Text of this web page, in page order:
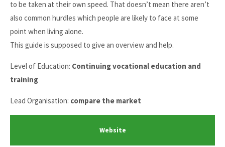
to be taken at their own speed. That doesn’t mean there aren’t
also common hurdles which people are likely to face at some
point when living alone.
This guide is supposed to give an overview and help.
Level of Education: Continuing vocational education and
training
Lead Organisation: compare the market
Website